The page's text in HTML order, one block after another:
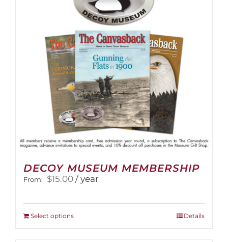
DECOY MUSEUM MEMBERSHIP
From: $15.00 / year
Select optionsThis
Details